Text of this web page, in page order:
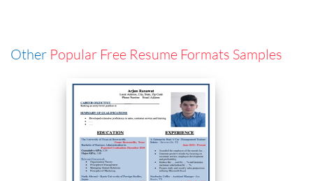
Other Popular Free Resume Formats Samples